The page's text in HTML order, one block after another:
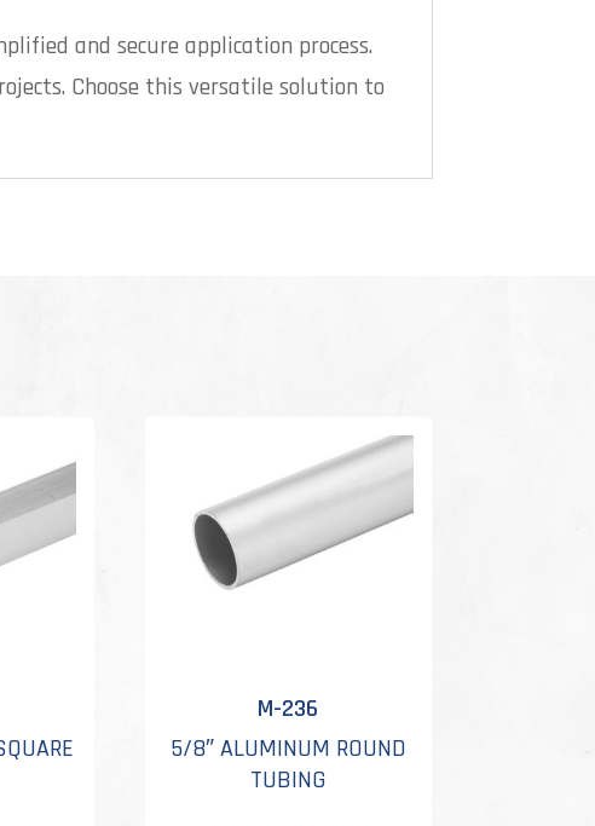
and secure application process.
Choose this versatile solution to
M-236
5/8″ ALUMINUM ROUND
TUBING